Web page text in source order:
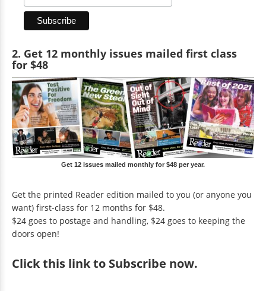
2. Get 12 monthly issues mailed first class
for $48
Get 12 issues mailed monthly for $48 per year.
Get the printed Reader edition mailed to you (or anyone you
want) first-class for 12 months for $48.
$24 goes to postage and handling, $24 goes to keeping the
doors open!
Clickthis link to Subscribe now.